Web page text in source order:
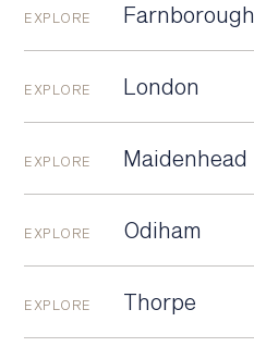
EXPLORE Farnborough
EXPLORE London
EXPLORE Maidenhead
EXPLORE Odiham
EXPLORE Thorpe